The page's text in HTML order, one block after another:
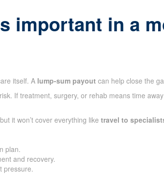
important in a
itself. A lump-sum payout can help close the
If treatment, surgery, or rehab means time
it won’t cover everything like travel to
plan.
and recovery.
pressure.